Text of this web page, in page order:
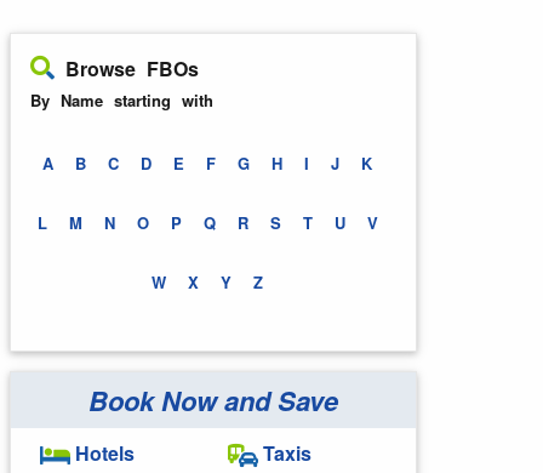
Browse FBOs
By Name starting with
A B C D E F G H I J K
L M N O P Q R S T U V
W X Y Z
Book Now and Save
Hotels
Taxis